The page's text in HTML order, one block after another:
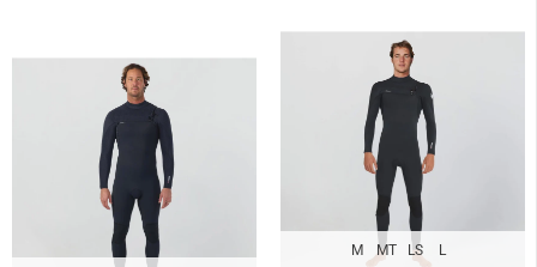
M MT LS L